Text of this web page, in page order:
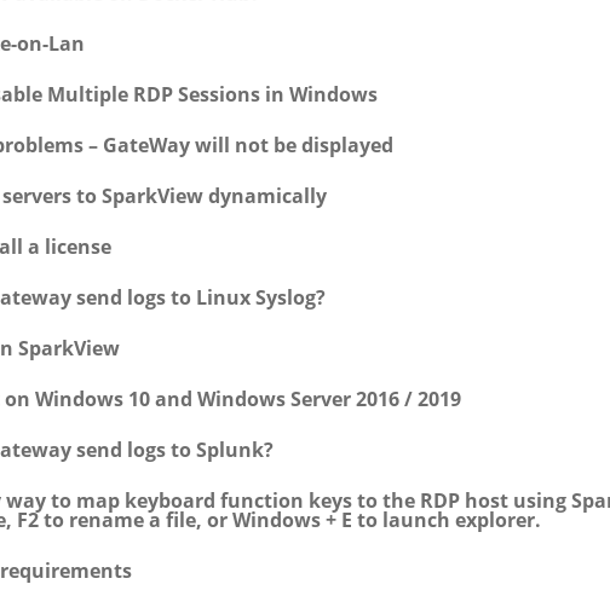
on-Lan
Multiple RDP Sessions in Windows
– GateWay will not be displayed
to SparkView dynamically
a license
send logs to Linux Syslog?
SparkView
Windows 10 and Windows Server 2016 / 2019
send logs to Splunk?
way to map keyboard function keys to the RDP host using
F2 to rename a file, or Windows + E to launch explorer.